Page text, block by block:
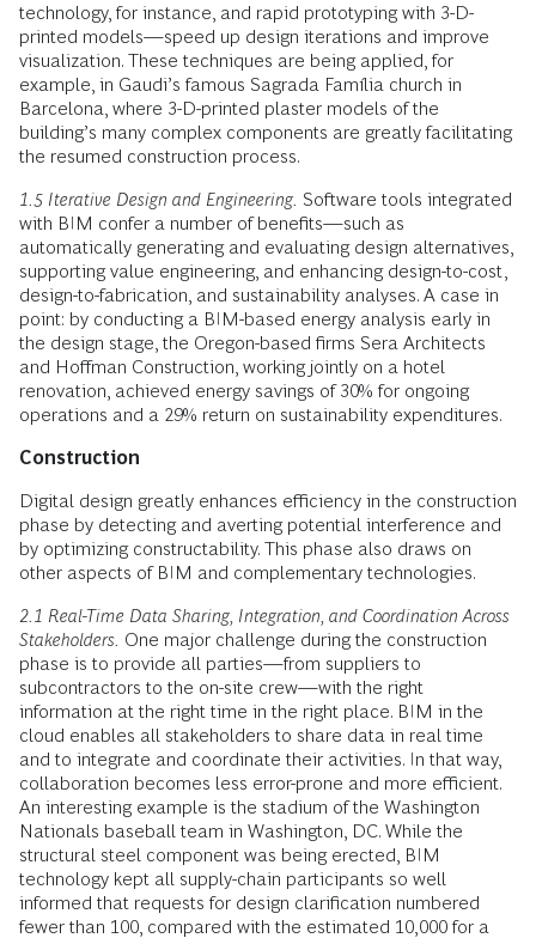
technology, for instance, and rapid prototyping with 3-D-
printed models—speed up design iterations and improve
visualization. These techniques are being applied, for
example, in Gaudi’s famous Sagrada Família church in
Barcelona, where 3-D-printed plaster models of the
building’s many complex components are greatly facilitating
the resumed construction process.
1.5 Iterative Design and Engineering. Software tools integrated
with BIM confer a number of benefits—such as
automatically generating and evaluating design alternatives,
supporting value engineering, and enhancing design-to-cost,
design-to-fabrication, and sustainability analyses. A case in
point: by conducting a BIM-based energy analysis early in
the design stage, the Oregon-based firms Sera Architects
and Hoffman Construction, working jointly on a hotel
renovation, achieved energy savings of 30% for ongoing
operations and a 29% return on sustainability expenditures.
Construction
Digital design greatly enhances efficiency in the construction
phase by detecting and averting potential interference and
by optimizing constructability. This phase also draws on
other aspects of BIM and complementary technologies.
2.1 Real-Time Data Sharing, Integration, and Coordination Across
Stakeholders. One major challenge during the construction
phase is to provide all parties—from suppliers to
subcontractors to the on-site crew—with the right
information at the right time in the right place. BIM in the
cloud enables all stakeholders to share data in real time
and to integrate and coordinate their activities. In that way,
collaboration becomes less error-prone and more efficient.
An interesting example is the stadium of the Washington
Nationals baseball team in Washington, DC. While the
structural steel component was being erected, BIM
technology kept all supply-chain participants so well
informed that requests for design clarification numbered
fewer than 100, compared with the estimated 10,000 for a